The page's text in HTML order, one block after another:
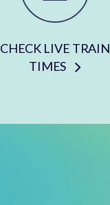
CHECK LIVE TRAIN
TIMES